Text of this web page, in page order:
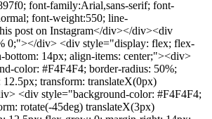
font-family:Arial,sans-serif; font-
font-weight:550; line-
post on Instagram</div></div><div
0;"></div> <div style="display: flex; flex-
bottom: 14px; align-items: center;"><div>
color: #F4F4F4; border-radius: 50%;
transform: translateX(0px)
<div style="background-color: #F4F4F4;
rotate(-45deg) translateX(3px)